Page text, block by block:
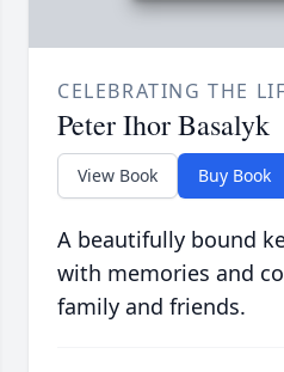
CELEBRATING THE
Peter Ihor Basalyk
View Book Buy Book
A beautifully bound
with memories and
family and friends.